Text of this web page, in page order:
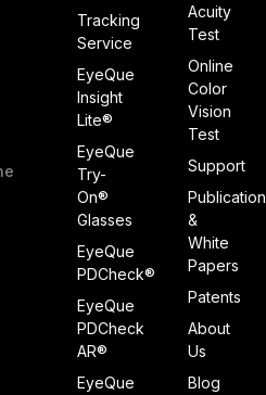
Tracking
Service
EyeQue
Insight
Lite®
EyeQue
Try-
On®
Glasses
EyeQue
PDCheck®
EyeQue
PDCheck
AR®
EyeQue
Acuity
Test
Online
Color
Vision
Test
Support
&
White
Papers
Patents
About
Us
Blog